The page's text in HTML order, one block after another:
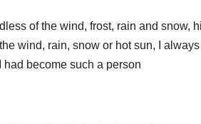
of the wind, frost, rain and snow,
wind, rain, snow or hot sun, I
had become such a person